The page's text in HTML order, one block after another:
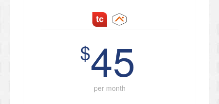
$45
per month